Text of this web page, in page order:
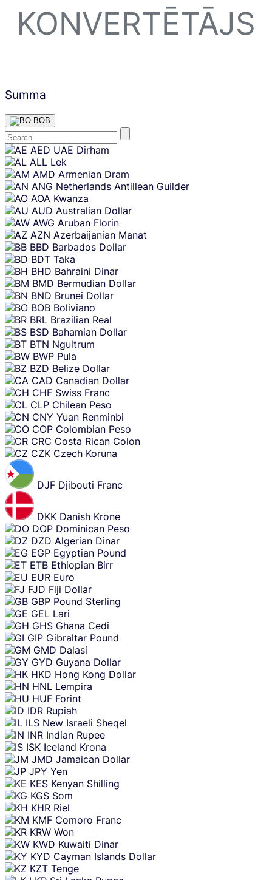
KONVERTĒTĀJS
Summa
BOB
Skip
content
AED UAE Dirham
ALL Lek
AMD Armenian Dram
ANG Netherlands Antillean Guilder
AOA Kwanza
AUD Australian Dollar
AWG Aruban Florin
AZN Azerbaijanian Manat
BBD Barbados Dollar
BDT Taka
BHD Bahraini Dinar
BMD Bermudian Dollar
BND Brunei Dollar
BOB Boliviano
BRL Brazilian Real
BSD Bahamian Dollar
BTN Ngultrum
BWP Pula
BZD Belize Dollar
CAD Canadian Dollar
CHF Swiss Franc
CLP Chilean Peso
CNY Yuan Renminbi
COP Colombian Peso
CRC Costa Rican Colon
CZK Czech Koruna
DJF Djibouti Franc
DKK Danish Krone
DOP Dominican Peso
DZD Algerian Dinar
EGP Egyptian Pound
ETB Ethiopian Birr
EUR Euro
FJD Fiji Dollar
GBP Pound Sterling
GEL Lari
GHS Ghana Cedi
GIP Gibraltar Pound
GMD Dalasi
GYD Guyana Dollar
HKD Hong Kong Dollar
HNL Lempira
HUF Forint
IDR Rupiah
ILS New Israeli Sheqel
INR Indian Rupee
ISK Iceland Krona
JMD Jamaican Dollar
JPY Yen
KES Kenyan Shilling
KGS Som
KHR Riel
KMF Comoro Franc
KRW Won
KWD Kuwaiti Dinar
KYD Cayman Islands Dollar
KZT Tenge